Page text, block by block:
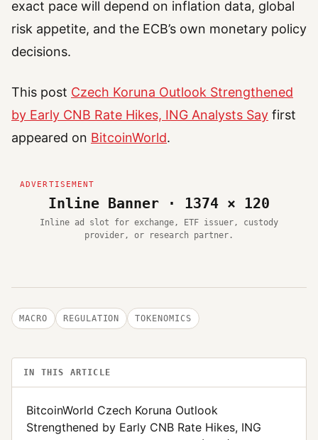
exact pace will depend on inflation data, global
risk appetite, and the ECB’s own monetary policy
decisions.
This post Czech Koruna Outlook Strengthened
by Early CNB Rate Hikes, ING Analysts Say first
appeared on BitcoinWorld.
Inline Banner · 1374 × 120
Inline ad slot for exchange, ETF issuer, custody
provider, or research partner.
MACRO REGULATION TOKENOMICS
IN THIS ARTICLE
BitcoinWorld Czech Koruna Outlook
Strengthened by Early CNB Rate Hikes, ING